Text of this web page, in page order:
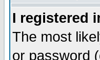
I registered
The most
or password